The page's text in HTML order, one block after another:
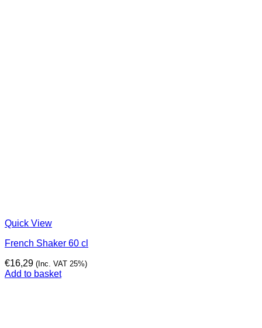
Quick View
French Shaker 60 cl
€16,29 (Inc. VAT 25%)
Add to basket